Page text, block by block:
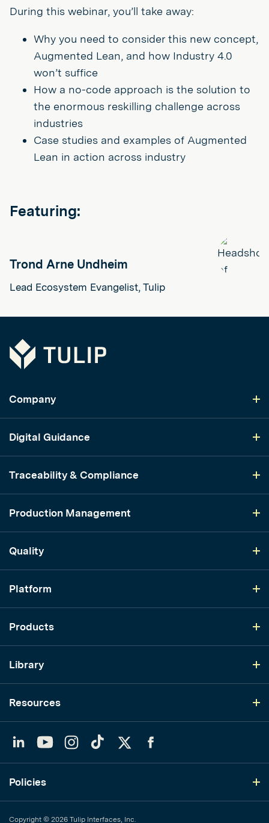
During this webinar, you’ll take away:
Why you need to consider this new concept,
Augmented Lean, and how Industry 4.0
won’t suffice
How a no-code approach is the solution to
the enormous reskilling challenge across
industries
Case studies and examples of Augmented
Lean in action across industry
Featuring:
Trond Arne Undheim
Lead Ecosystem Evangelist, Tulip
Tulip
Company
Digital Guidance
Traceability & Compliance
Production Management
Quality
Platform
Products
Library
Resources
YouTubeInstagram
TikTok
Policies
Copyright © 2026 Tulip Interfaces, Inc.